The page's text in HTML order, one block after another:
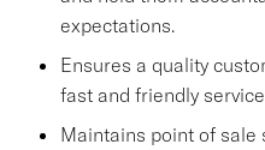
expectations.
Ensures a quality
fast and friendly service
Maintains point of sale